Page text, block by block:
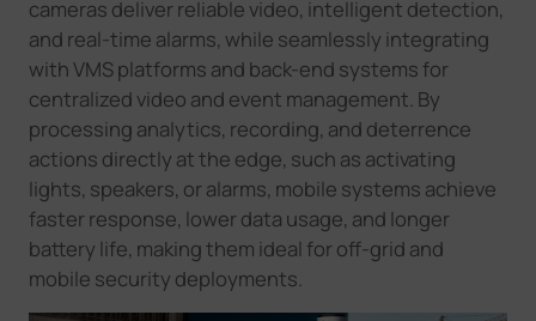
cameras deliver reliable video, intelligent detection,
and real-time alarms, while seamlessly integrating
with VMS platforms and back-end systems for
centralized video and event management. By
processing analytics, recording, and deterrence
actions directly at the edge, such as activating
lights, speakers, or alarms, mobile systems achieve
faster response, lower data usage, and longer
battery life, making them ideal for off-grid and
mobile security deployments.